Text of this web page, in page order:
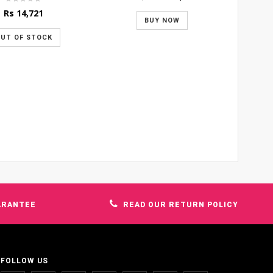
Rs 14,721
OF STOCK
was:
Rs 1,600.
BUY NOW
READ OUR RETURN POLICY
FOLLOW US